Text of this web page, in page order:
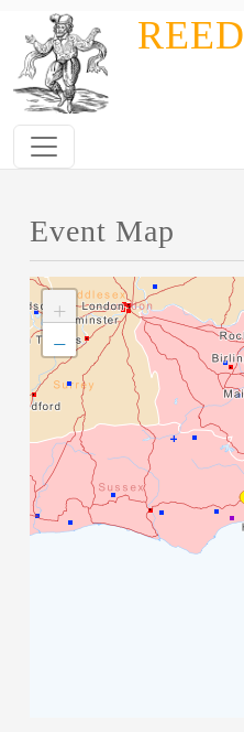
Skip to main contentREED
Event Map
+
−